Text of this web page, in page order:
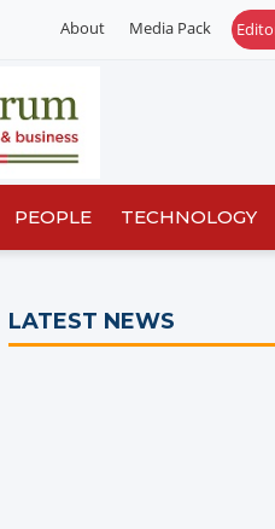
About Media Pack
PEOPLE TECHNOLOGY
LATEST NEWS